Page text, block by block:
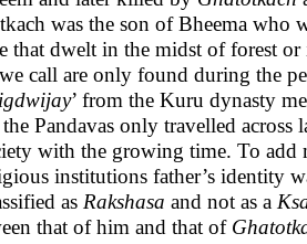
was the son of Bheema
that dwelt in the midst of forest
call are only found during the
’ from the Kuru dynasty
Pandavas only travelled
with the growing time. To add
institutions father’s identity
as Rakshasa and not as a
that of him and that of